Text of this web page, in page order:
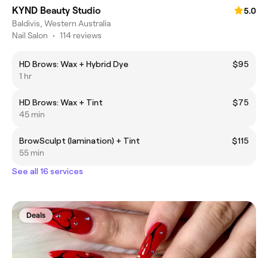
KYND Beauty Studio
5.0
Baldivis, Western Australia
Nail Salon • 114 reviews
HD Brows: Wax + Hybrid Dye
$95
1 hr
HD Brows: Wax + Tint
$75
45 min
BrowSculpt (lamination) + Tint
$115
55 min
See all 16 services
Deals